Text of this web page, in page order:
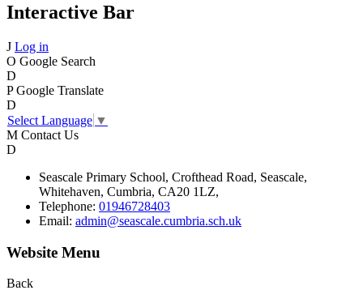
Interactive Bar
J Log in
O Google Search
D
P Google Translate
D
Select Language ▼
M Contact Us
D
Seascale Primary School, Crofthead Road, Seascale,
Whitehaven, Cumbria, CA20 1LZ,
Telephone: 01946728403
Email: admin@seascale.cumbria.sch.uk
Website Menu
Back